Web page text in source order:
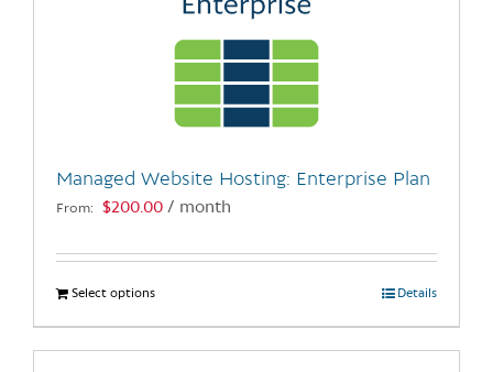
Managed Website Hosting: Enterprise Plan
From: $200.00 / month
Select optionsThis
product
has
Details